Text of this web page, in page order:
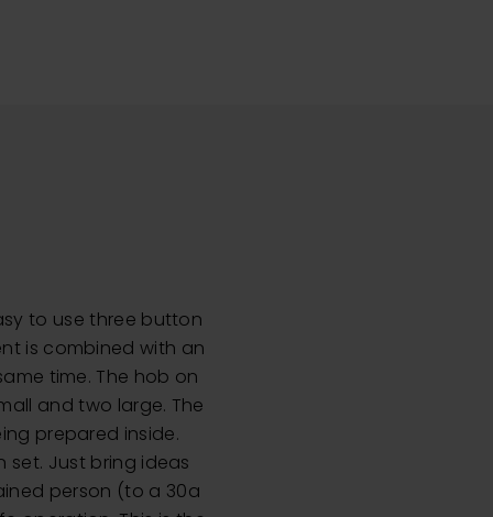
to use three button
is combined with an
time. The hob on
and two large. The
prepared inside.
set. Just bring ideas
person (to a 30a